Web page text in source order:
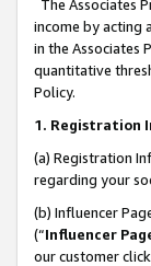
The Associates
income by acting
in the Associates
quantitative
Policy.
1. Registration
(a) Registration
regarding your
(b) Influencer
(“Influencer
our customer